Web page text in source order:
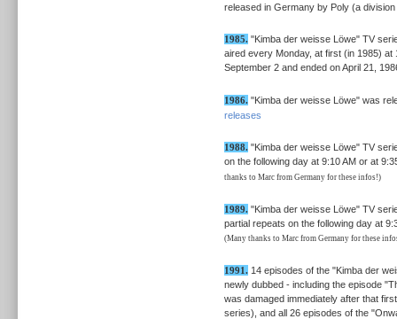
released in Germany by Poly (a
1985. "Kimba der weisse Löwe" TV
aired every Monday, at first (in 1985) at
September 2 and ended on April 21,
1986."Kimba der weisse Löwe" was
releases
1988. "Kimba der weisse Löwe" TV
on the following day at 9:10 AM or at
thanks to Marc from Germany for these infos!)
1989. "Kimba der weisse Löwe" TV
partial repeats on the following day at
(Many thanks to Marc from Germany for these
1991.14 episodes of the "Kimba der
newly dubbed - including the episode
was damaged immediately after that
series), and all 26 episodes of the